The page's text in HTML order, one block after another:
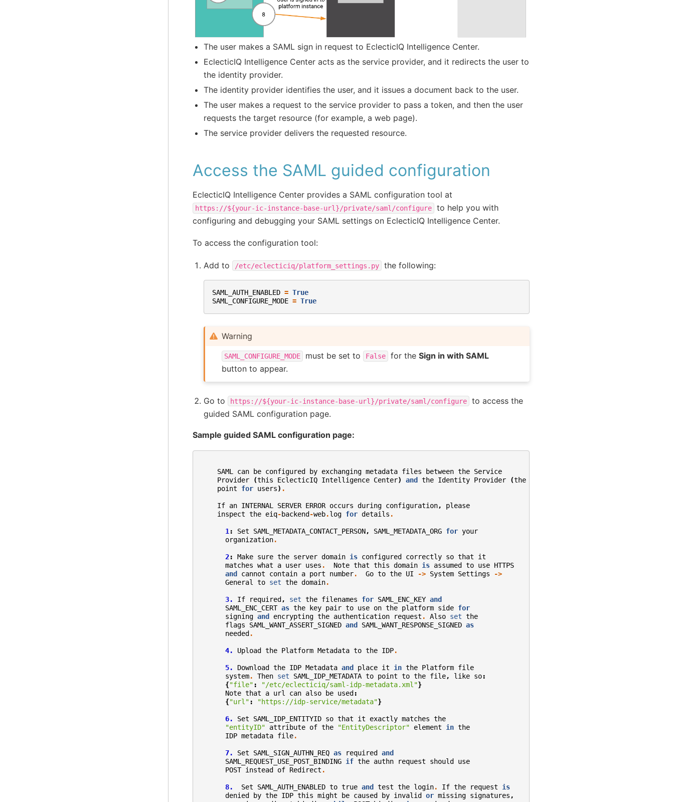
The user makes a SAML sign in request to EclecticIQ Intelligence Center.
EclecticIQ Intelligence Center acts as the service provider, and it redirects the user to
the identity provider.
The identity provider identifies the user, and it issues a document back to the user.
The user makes a request to the service provider to pass a token, and then the user
requests the target resource (for example, a web page).
The service provider delivers the requested resource.
Access the SAML guided configuration
EclecticIQ Intelligence Center provides a SAML configuration tool at
https://${your-ic-instance-base-url}/private/saml/configure
to help you with
configuring and debugging your SAML settings on EclecticIQ Intelligence Center.
To access the configuration tool:
Add to /etc/eclecticiq/platform_settings.py the following:
SAML_AUTH_ENABLED = True
SAML_CONFIGURE_MODE = True
Warning
SAML_CONFIGURE_MODE must be set to False for the Sign in with SAML
button to appear.
Go to https://${your-ic-instance-base-url}/private/saml/configure
to access the
guided SAML configuration page.
Sample guided SAML configuration page:
SAML can be configured by exchanging metadata files between the Service
Provider
(this EclecticIQ Intelligence Center) and the Identity Provider (the
point
for users) .
If an INTERNAL SERVER ERROR occurs during configuration,
please
inspect the eiq-backend -web.log for details .
1: Set SAML_METADATA_CONTACT_PERSON, SAML_METADATA_ORG for your
organization.
2: Make sure the server domain is configured correctly so that
it
matches what a user uses . Note that this domain is assumed to use HTTPS
and
cannot contain a port number. Go to the UI -> System Settings
->
General to set the domain.
3. If required , set the filenames for SAML_ENC_KEY and
SAML_ENC_CERT as the key pair to use on the platform side for
signing and encrypting the authentication request . Also set the
flags
SAML_WANT_ASSERT_SIGNED and SAML_WANT_RESPONSE_SIGNED as
needed .
4. Upload the Platform Metadata to the IDP.
5. Download the IDP Metadata and place it in the Platform file
system. Then set SAML_IDP_METADATA to point to the file, like so:
{"file" : "/etc/eclecticiq/saml-idp-metadata.xml"}
Note that a url can also be used :
{"url" : "https://idp-service/metadata"}
6. Set SAML_IDP_ENTITYID so that it exactly matches the
"entityID"
attribute of the "EntityDescriptor" element in the
IDP metadata file.
7. Set SAML_SIGN_AUTHN_REQ as required
and
SAML_REQUEST_USE_POST_BINDING if the authn request should
use
POST instead of Redirect .
8. Set SAML_AUTH_ENABLED to true and test the login. If the request
is
denied
by the IDP this might be caused by invalid or missing signatures ,